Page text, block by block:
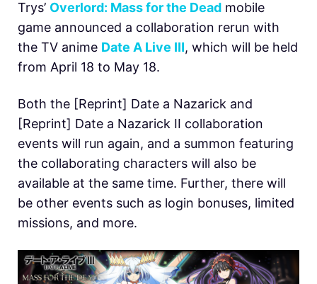
Trys’ Overlord: Mass for the Dead mobile
game announced a collaboration rerun with
the TV anime Date A Live Ⅲ, which will be held
from April 18 to May 18.
Both the [Reprint] Date a Nazarick and
[Reprint] Date a Nazarick II collaboration
events will run again, and a summon featuring
the collaborating characters will also be
available at the same time. Further, there will
be other events such as login bonuses, limited
missions, and more.